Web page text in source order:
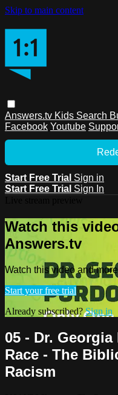
Skip to main content
Answers.tv Kids Search
Facebook Youtube
Start Free Trial Sign in
Start Free Trial Sign In
Watch this
Answers.tv
Watch this video and
Start your free trial
Already subscribed?Sign in
05 - Dr.
Race - The
Racism